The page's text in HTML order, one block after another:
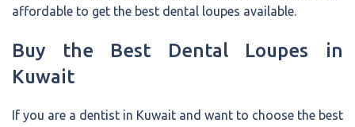
affordable to get the best dental loupes available.
Buy the Best Dental Loupes in
Kuwait
If you are a dentist in Kuwait and want to choose the best